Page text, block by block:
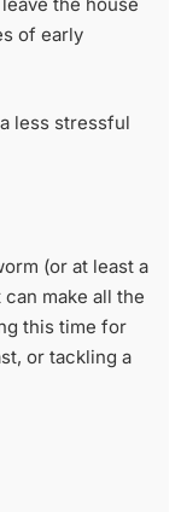
of early
less stressful
(or at least a
make all the
this time for
or tackling a